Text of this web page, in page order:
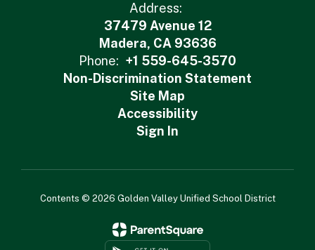
Address:
37479 Avenue 12
Madera, CA 93636
Phone: +1 559-645-3570
Non-Discrimination Statement
Site Map
Accessibility
Sign In
Contents © 2026 Golden Valley Unified School District